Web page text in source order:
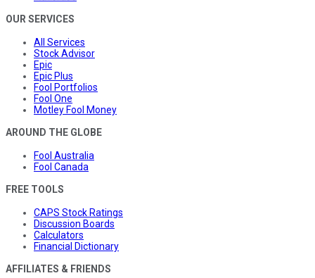
OUR SERVICES
All Services
Stock Advisor
Epic
Epic Plus
Fool Portfolios
Fool One
Motley Fool Money
AROUND THE GLOBE
Fool Australia
Fool Canada
FREE TOOLS
CAPS Stock Ratings
Discussion Boards
Calculators
Financial Dictionary
AFFILIATES & FRIENDS